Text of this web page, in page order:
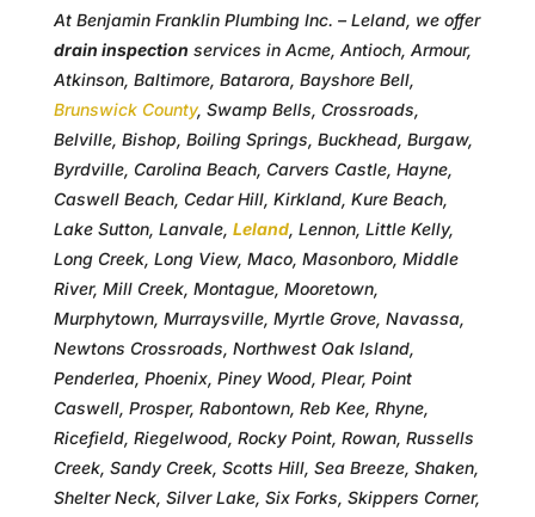
At Benjamin Franklin Plumbing Inc. – Leland, we offer
drain inspection services in Acme, Antioch, Armour,
Atkinson, Baltimore, Batarora, Bayshore Bell,
Brunswick County, Swamp Bells, Crossroads,
Belville, Bishop, Boiling Springs, Buckhead, Burgaw,
Byrdville, Carolina Beach, Carvers Castle, Hayne,
Caswell Beach, Cedar Hill, Kirkland, Kure Beach,
Lake Sutton, Lanvale, Leland, Lennon, Little Kelly,
Long Creek, Long View, Maco, Masonboro, Middle
River, Mill Creek, Montague, Mooretown,
Murphytown, Murraysville, Myrtle Grove, Navassa,
Newtons Crossroads, Northwest Oak Island,
Penderlea, Phoenix, Piney Wood, Plear, Point
Caswell, Prosper, Rabontown, Reb Kee, Rhyne,
Ricefield, Riegelwood, Rocky Point, Rowan, Russells
Creek, Sandy Creek, Scotts Hill, Sea Breeze, Shaken,
Shelter Neck, Silver Lake, Six Forks, Skippers Corner,